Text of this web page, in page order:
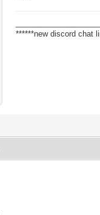
******new discord chat